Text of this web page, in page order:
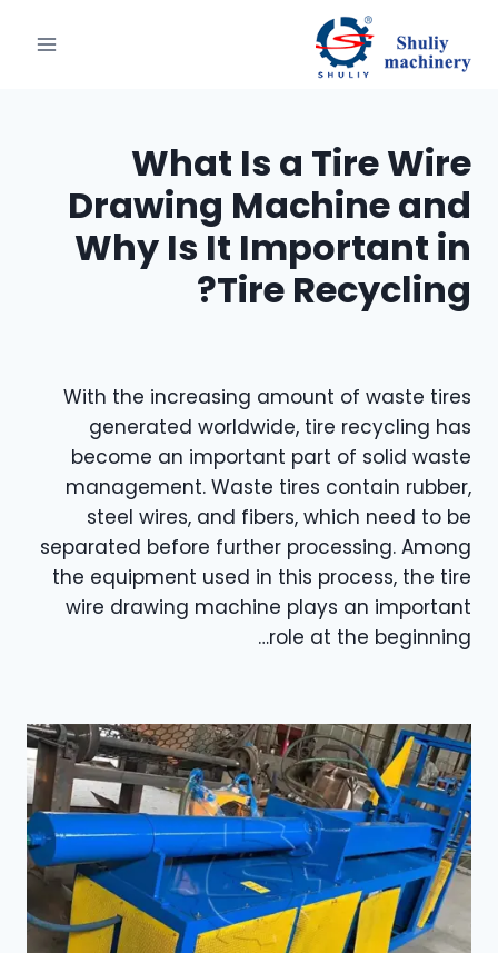
المحتوى
What Is a Tire Wire
Drawing Machine and
Why Is It Important in
Tire Recycling?
With the increasing amount of waste tires
generated worldwide, tire recycling has
become an important part of solid waste
management. Waste tires contain rubber,
steel wires, and fibers, which need to be
separated before further processing. Among
the equipment used in this process, the tire
wire drawing machine plays an important
role at the beginning…